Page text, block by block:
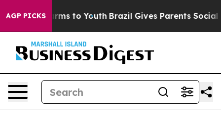
AGP PICKS
Harms to Youth Brazil Gives Parents Social